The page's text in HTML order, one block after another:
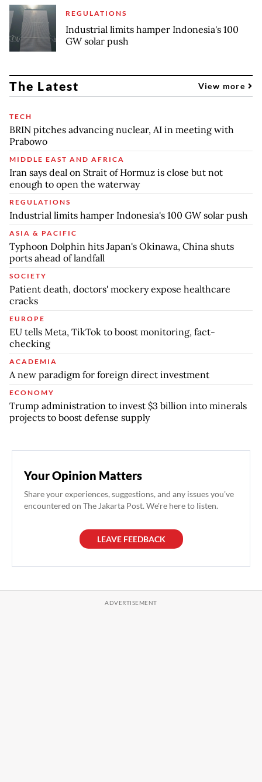
REGULATIONS
Industrial limits hamper Indonesia's 100
GW solar push
The Latest View more
TECH
BRIN pitches advancing nuclear, AI in meeting with
Prabowo
MIDDLE EAST AND AFRICA
Iran says deal on Strait of Hormuz is close but not
enough to open the waterway
REGULATIONS
Industrial limits hamper Indonesia's 100 GW solar push
ASIA & PACIFIC
Typhoon Dolphin hits Japan's Okinawa, China shuts
ports ahead of landfall
SOCIETY
Patient death, doctors' mockery expose healthcare
cracks
EUROPE
EU tells Meta, TikTok to boost monitoring, fact-
checking
ACADEMIA
A new paradigm for foreign direct investment
ECONOMY
Trump administration to invest $3 billion into minerals
projects to boost defense supply
Your Opinion Matters
Share your experiences, suggestions, and any issues you've
encountered on The Jakarta Post. We're here to listen.
LEAVE FEEDBACK